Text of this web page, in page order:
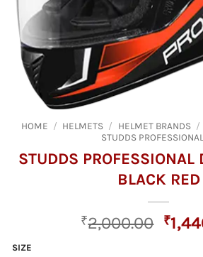
HOME / HELMETS / HELMET BRANDS /
STUDDS
STUDDS PROFESSIONAL
BLACK RED
₹2,000.00 ₹
SIZE